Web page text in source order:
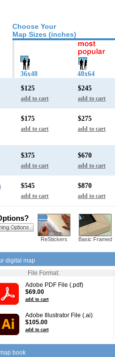
Choose Your
Map Sizes (inches)
36x48 48x64
$125
add to cart
$245
add to cart
$175
add to cart
$275
add to cart
$375
add to cart
$670
add to cart
$545
add to cart
$870
add to cart
ReStickers Basic Framed
digital map
File Format:
Adobe PDF File (.pdf)
$69.00
add to cart
Adobe Illustrator File (.ai)
$105.00
add to cart
book